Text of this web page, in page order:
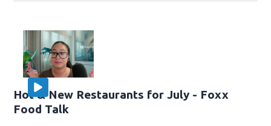
Hot & New Restaurants for July - Foxx
Food Talk